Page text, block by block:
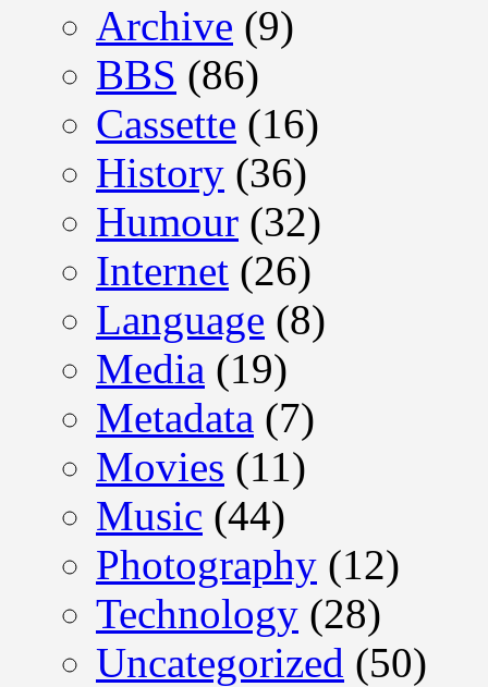
Archive (9)
BBS (86)
Cassette (16)
History (36)
Humour (32)
Internet (26)
Language (8)
Media (19)
Metadata (7)
Movies (11)
Music (44)
Photography (12)
Technology (28)
Uncategorized (50)